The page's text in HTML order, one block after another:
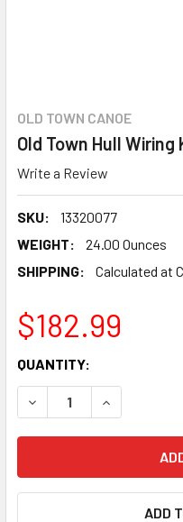
OLD TOWN CANOE
Old Town Hull
Write a Review
SKU:
13320077
WEIGHT:
24.00 Ounces
SHIPPING:
Calculated at
$182.99
CURRENT
STOCK:
QUANTITY:
DECREASE QUANTITY:
INCREASE
ADD